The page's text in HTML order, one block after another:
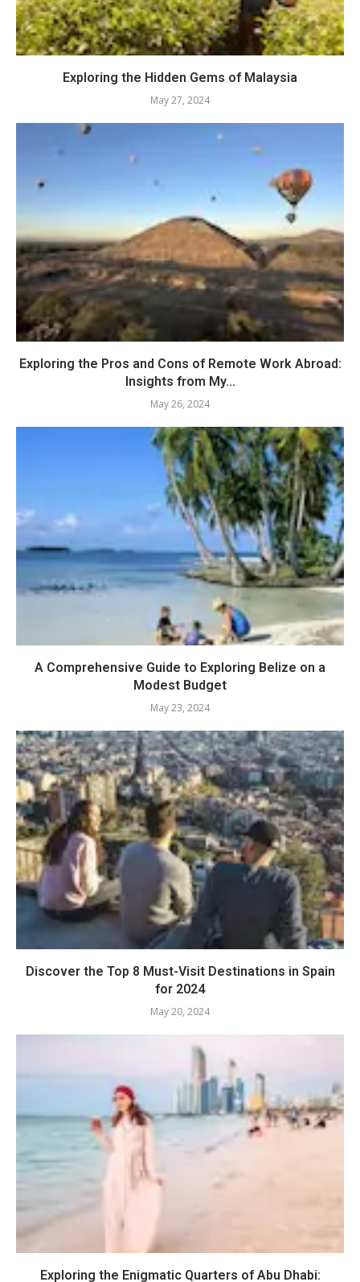
Exploring the Hidden Gems of Malaysia
May 27, 2024
Exploring the Pros and Cons of Remote Work Abroad:
Insights from My...
May 26, 2024
A Comprehensive Guide to Exploring Belize on a
Modest Budget
May 23, 2024
Discover the Top 8 Must-Visit Destinations in Spain
for 2024
May 20, 2024
Exploring the Enigmatic Quarters of Abu Dhabi: